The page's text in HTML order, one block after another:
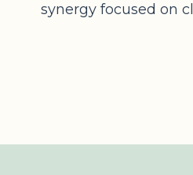
synergy focused on